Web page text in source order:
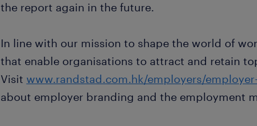
the report again in the future.
In line with our mission to shape the world of
that enable organisations to attract and retain
Visit www.randstad.com.hk/employers/
about employer branding and the employment